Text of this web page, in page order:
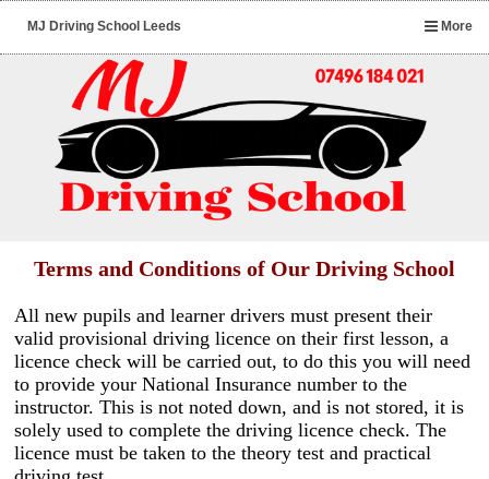
More
MJ Driving School Leeds
Terms and Conditions of Our Driving School
All new pupils and learner drivers must present their
valid provisional driving licence on their first lesson, a
licence check will be carried out, to do this you will need
to provide your National Insurance number to the
instructor. This is not noted down, and is not stored, it is
solely used to complete the driving licence check. The
licence must be taken to the theory test and practical